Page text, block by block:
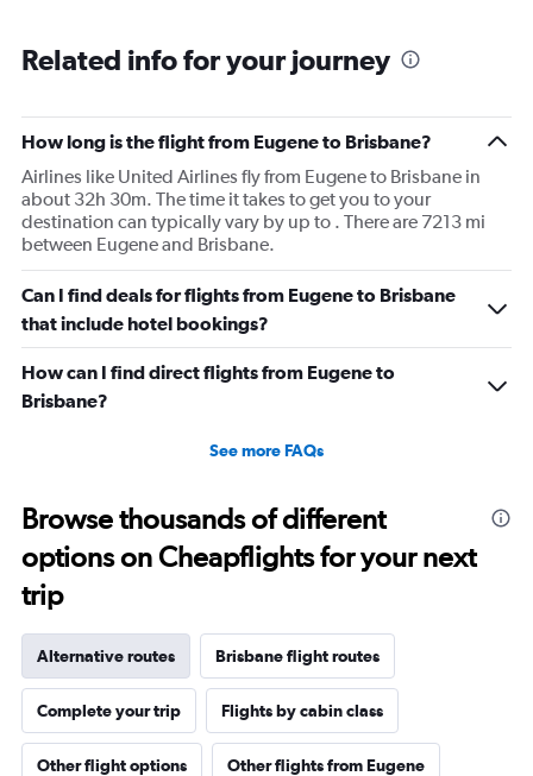
what time the planes get in because of an app. I was not
then that was delayed. Gates changed till 9:20. Terrible
Related info for your journey
How long is the flight from Eugene to Brisbane?
Airlines like United Airlines fly from Eugene to Brisbane in
about 32h 30m. The time it takes to get you to your
destination can typically vary by up to . There are 7213 mi
between Eugene and Brisbane.
Can I find deals for flights from Eugene to Brisbane
that include hotel bookings?
How can I find direct flights from Eugene to
Brisbane?
See more FAQs
Browse thousands of different
options on Cheapflights for your next
trip
Alternative routes Brisbane flight routes
Complete your trip Flights by cabin class
Other flight options Other flights from Eugene